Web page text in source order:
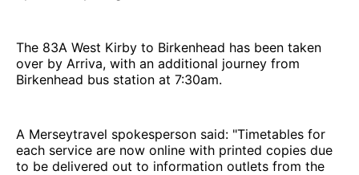
The 83A West Kirby to Birkenhead has been taken
over by Arriva, with an additional journey from
Birkenhead bus station at 7:30am.
A Merseytravel spokesperson said: "Timetables for
each service are now online with printed copies due
to be delivered out to information outlets from the